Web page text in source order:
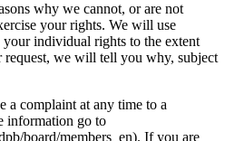
why we cannot, or are not
your rights. We will use
individual rights to the extent
we will tell you why, subject
a complaint at any time to a
information go to
board/members_en). If you are